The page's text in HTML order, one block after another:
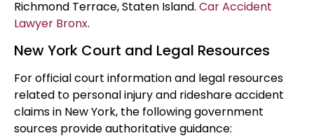
Richmond Terrace, Staten Island. Car Accident
Lawyer Bronx.
New York Court and Legal Resources
For official court information and legal resources
related to personal injury and rideshare accident
claims in New York, the following government
sources provide authoritative guidance: